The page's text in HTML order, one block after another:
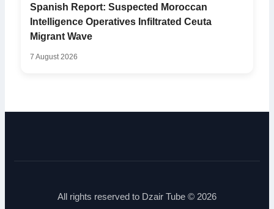
Spanish Report: Suspected Moroccan
Intelligence Operatives Infiltrated Ceuta
Migrant Wave
7 August 2026
All rights reserved to Dzair Tube © 2026